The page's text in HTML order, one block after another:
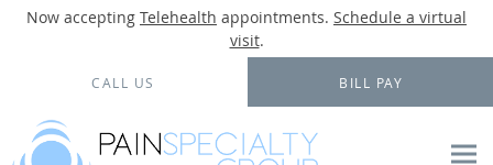
Now accepting Telehealth appointments. Schedule a virtual
visit.
CALL US BILL PAY